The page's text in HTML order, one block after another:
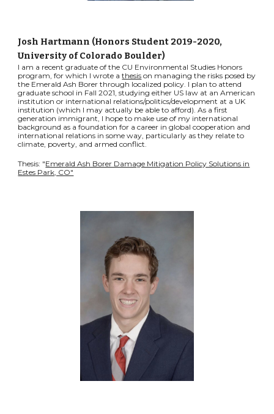
Josh Hartmann (Honors Student 2019-2020,
University of Colorado Boulder)
I am a recent graduate of the CU Environmental Studies Honors
program, for which I wrote athesis on managing the risks posed by
the Emerald Ash Borer through localized policy. I plan to attend
graduate school in Fall 2021, studying either US law at an American
institution or international relations/politics/development at a UK
institution (which I may actually be able to afford). As a first
generation immigrant, I hope to make use of my international
background as a foundation for a career in global cooperation and
international relations in some way, particularly as they relate to
climate, poverty, and armed conflict.
Thesis: "Emerald Ash Borer Damage Mitigation Policy Solutions in
Estes Park, CO"